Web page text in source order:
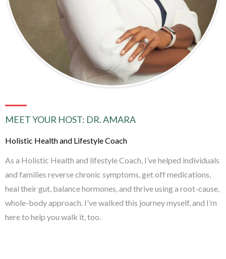
MEET YOUR HOST: DR. AMARA
Holistic Health and Lifestyle Coach
As a Holistic Health and lifestyle Coach, I’ve helped individuals
and families reverse chronic symptoms, get off medications,
heal their gut, balance hormones, and thrive using a root-cause,
whole-body approach. I've walked this journey myself, and I’m
here to help you walk it, too.